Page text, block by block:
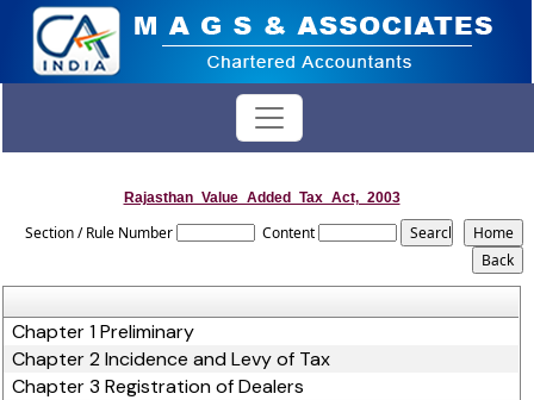
Rajasthan_Value_Added_Tax_Act,_2003
Section / Rule Number Content
Chapter 1 Preliminary
Chapter 2 Incidence and Levy of Tax
Chapter 3 Registration of Dealers